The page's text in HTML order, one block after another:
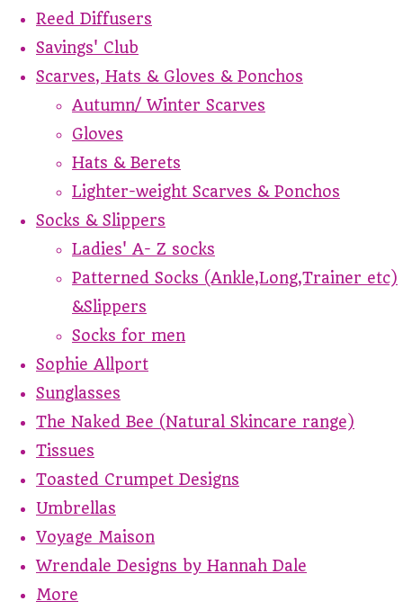
Reed Diffusers
Savings' Club
Scarves, Hats & Gloves & Ponchos
Autumn/ Winter Scarves
Gloves
Hats & Berets
Lighter-weight Scarves & Ponchos
Socks & Slippers
Ladies' A- Z socks
Patterned Socks (Ankle,Long,Trainer etc)
&Slippers
Socks for men
Sophie Allport
Sunglasses
The Naked Bee (Natural Skincare range)
Tissues
Toasted Crumpet Designs
Umbrellas
Voyage Maison
Wrendale Designs by Hannah Dale
More